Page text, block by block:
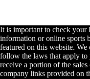
It is important to check your
information or online sports
featured on this website. We
follow the laws that apply to
receive a portion of the
company links provided on